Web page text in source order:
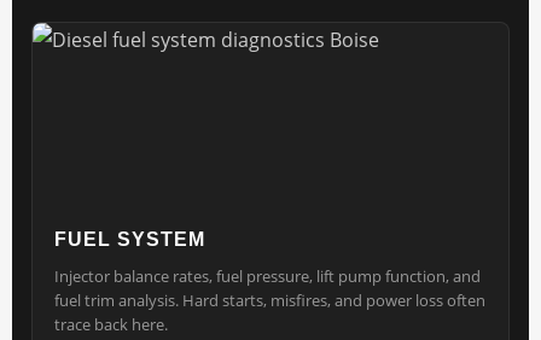
FUEL SYSTEM
Injector balance rates, fuel pressure, lift pump function, and
fuel trim analysis. Hard starts, misfires, and power loss often
trace back here.